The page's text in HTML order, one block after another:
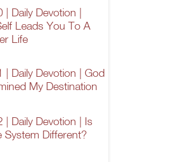
| Daily Devotion |
Leads You To A
Life
| Daily Devotion | God
My Destination
| Daily Devotion | Is
System Different?